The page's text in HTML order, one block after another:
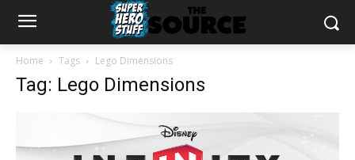
Home Tags Lego Dimensions
Tag: Lego Dimensions